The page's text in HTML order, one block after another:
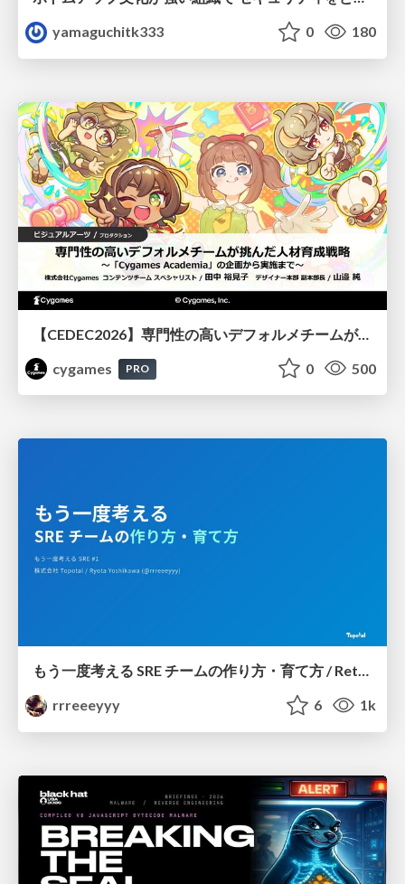
yamaguchitk333
0 180
【CEDEC2026】専門性の高いデフォルメチームが挑んだ人材育成戦略 〜Cygames Academiaの企画から実施まで〜
cygames
PRO 0 500
もう一度考える SRE チームの作り方・育て方 / Rethinking SRE #1: Building and Growing SRE Teams
rrreeeyyy
6 1k